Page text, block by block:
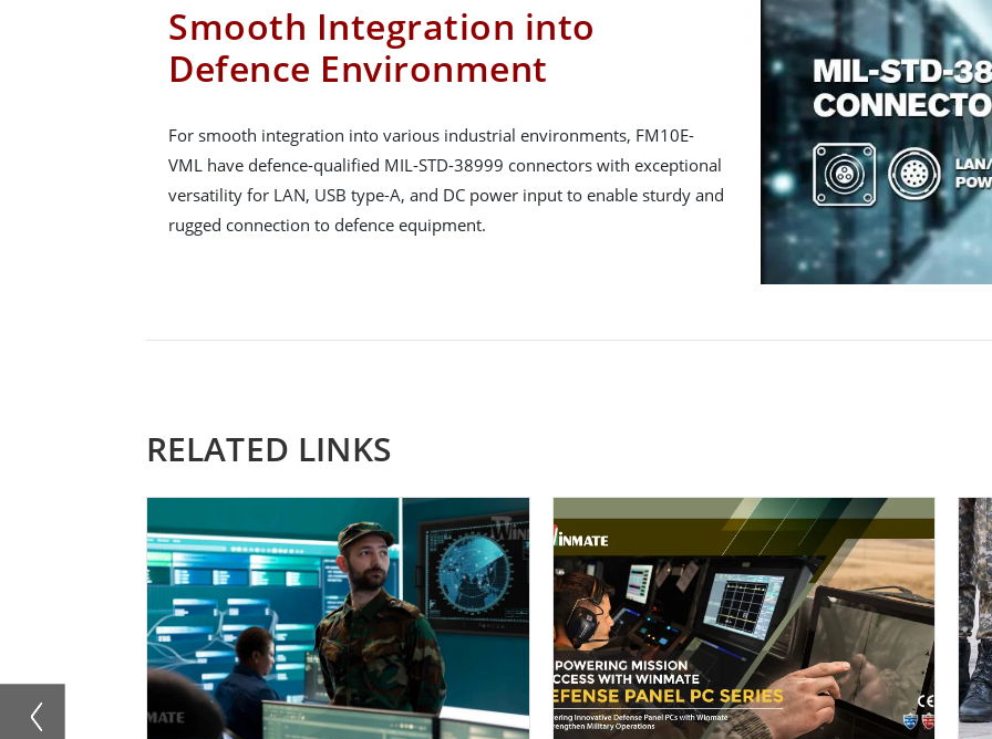
Smooth Integration into
Defence Environment
For smooth integration into various industrial environments, FM10E-
VML have defence-qualified MIL-STD-38999 connectors with exceptional
versatility for LAN, USB type-A, and DC power input to enable sturdy and
rugged connection to defence equipment.
RELATED LINKS